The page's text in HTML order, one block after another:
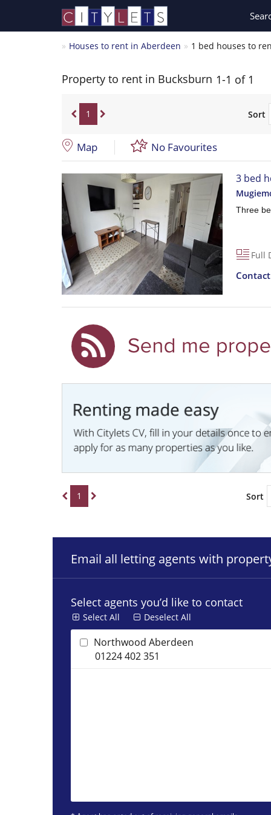
Houses to rent in Aberdeen 1 bed houses to
Property to rent in Bucksburn 1-1 of 1
1 Sort
Map No Favourites
3 bed
Three
Full
Contact
1 Sort
Email all letting agents with
Select agents you’d like to contact
Select All Deselect All
Northwood Aberdeen
01224 402 351